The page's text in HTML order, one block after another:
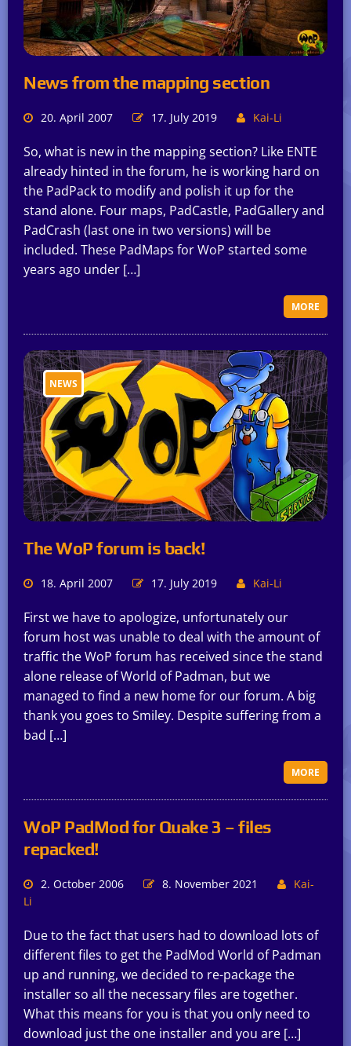
News from the mapping section
20. April 2007 17. July 2019 Kai-Li
So, what is new in the mapping section? Like ENTE
already hinted in the forum, he is working hard on
the PadPack to modify and polish it up for the
stand alone. Four maps, PadCastle, PadGallery and
PadCrash (last one in two versions) will be
included. These PadMaps for WoP started some
years ago under […]
MORE
NEWS
The WoP forum is back!
18. April 2007 17. July 2019 Kai-Li
First we have to apologize, unfortunately our
forum host was unable to deal with the amount of
traffic the WoP forum has received since the stand
alone release of World of Padman, but we
managed to find a new home for our forum. A big
thank you goes to Smiley. Despite suffering from a
bad […]
MORE
WoP PadMod for Quake 3 – files
repacked!
2. October 2006 8. November 2021
Kai-
Li
Due to the fact that users had to download lots of
different files to get the PadMod World of Padman
up and running, we decided to re-package the
installer so all the necessary files are together.
What this means for you is that you only need to
download just the one installer and you are […]